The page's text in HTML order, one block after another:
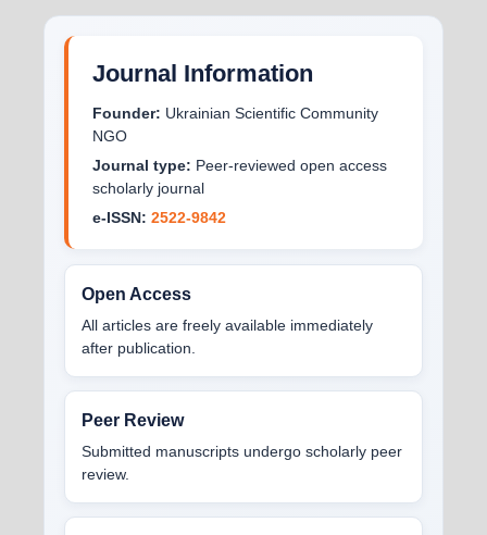
Journal Information
Founder: Ukrainian Scientific Community
NGO
Journal type: Peer-reviewed open access
scholarly journal
e-ISSN: 2522-9842
Open Access
All articles are freely available immediately
after publication.
Peer Review
Submitted manuscripts undergo scholarly peer
review.